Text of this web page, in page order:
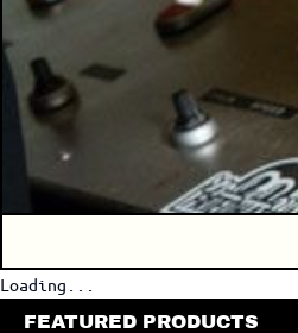
Loading...
FEATURED PRODUCTS